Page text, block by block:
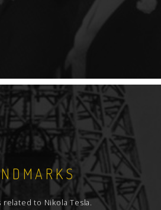
related to Nikola Tesla.